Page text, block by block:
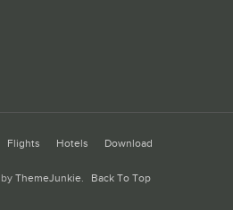
Flights Hotels Download
ThemeJunkie. Back To Top